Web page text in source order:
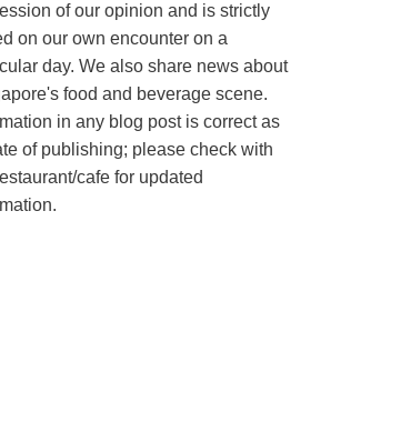
of our opinion and is strictly
on our own encounter on a
day. We also share news about
food and beverage scene.
in any blog post is correct as
of publishing; please check with
cafe for updated